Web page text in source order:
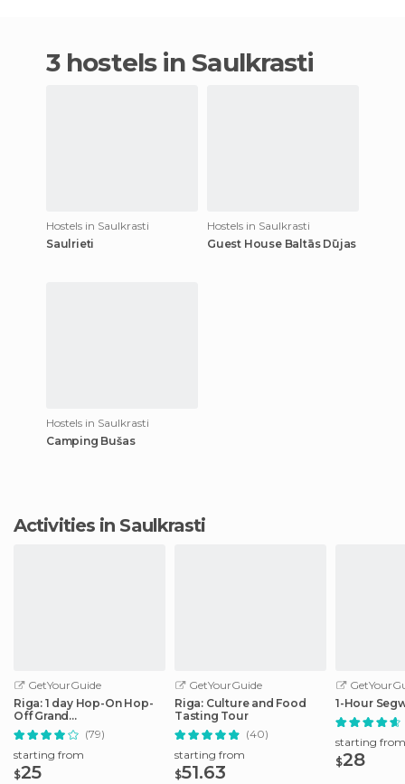
3 hostels in Saulkrasti
Hostels in Saulkrasti
Saulrieti
Hostels in Saulkrasti
Guest House Baltās Dūjas
Hostels in Saulkrasti
Camping Bušas
Activities in Saulkrasti
GetYourGuide
Riga: 1 day Hop-On Hop-
Off Grand
Tour/Stadtrundfahrt
(79)
starting from
$25
GetYourGuide
Riga: Culture and Food
Tasting Tour
(40)
starting from
$51.63
1-Hour
starting from
$28